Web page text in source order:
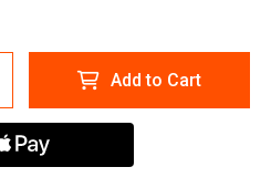
Add to Cart